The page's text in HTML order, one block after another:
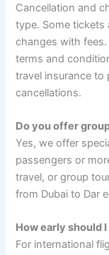
Cancellation and
type. Some tickets
changes with
terms and
travel insurance to
cancellations.
Do you offer
Yes, we offer
passengers or
travel, or group
from Dubai to Dar
How early should
For international